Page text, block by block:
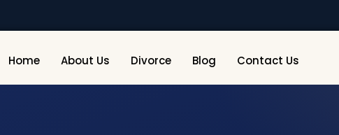
Home About Us Divorce Blog Contact Us